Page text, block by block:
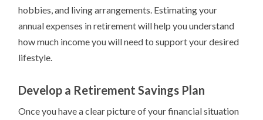
hobbies, and living arrangements. Estimating your
annual expenses in retirement will help you understand
how much income you will need to support your desired
lifestyle.
Develop a Retirement Savings Plan
Once you have a clear picture of your financial situation